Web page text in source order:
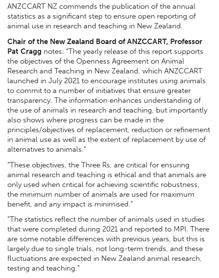
ANZCCART NZ commends the publication of the annual
statistics as a significant step to ensure open reporting of
animal use in research and teaching in New Zealand.
Chair of the New Zealand Board of ANZCCART, Professor
Pat Cragg notes: “The yearly release of this report supports
the objectives of the Openness Agreement on Animal
Research and Teaching in New Zealand, which ANZCCART
launched in July 2021 to encourage institutes using animals
to commit to a number of initiatives that ensure greater
transparency. The information enhances understanding of
the use of animals in research and teaching, but importantly
also shows where progress can be made in the
principles/objectives of replacement, reduction or refinement
in animal use as well as the extent of replacement by use of
alternatives to animals.”
“These objectives, the Three Rs, are critical for ensuring
animal research and teaching is ethical and that animals are
only used when critical for achieving scientific robustness,
the minimum number of animals are used for maximum
benefit, and any impact is minimised.”
“The statistics reflect the number of animals used in studies
that were completed during 2021 and reported to MPI. There
are some notable differences with previous years, but this is
largely due to single trials, not long-term trends, and these
fluctuations are expected in New Zealand animal research,
testing and teaching.”